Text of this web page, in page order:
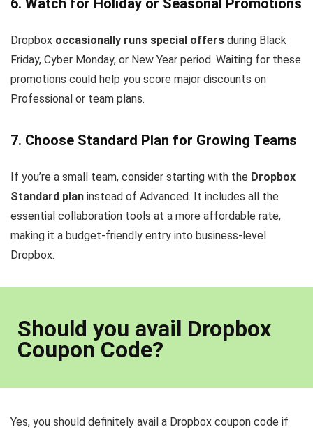
6. Watch for Holiday or Seasonal Promotions
Dropbox occasionally runs special offers during Black
Friday, Cyber Monday, or New Year period. Waiting for these
promotions could help you score major discounts on
Professional or team plans.
7. Choose Standard Plan for Growing Teams
If you’re a small team, consider starting with the Dropbox
Standard plan instead of Advanced. It includes all the
essential collaboration tools at a more affordable rate,
making it a budget-friendly entry into business-level
Dropbox.
Should you avail Dropbox
Coupon Code?
Yes, you should definitely avail a Dropbox coupon code if